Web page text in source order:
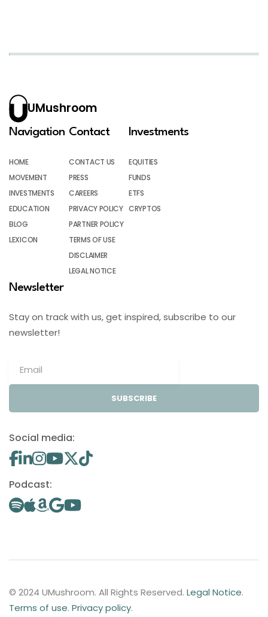
UMushroom
Navigation
HOME
MOVEMENT
INVESTMENTS
EDUCATION
BLOG
LEXICON
Contact
CONTACT US
PRESS
CAREERS
PRIVACY POLICY
PARTNER POLICY
TERMS OF USE
DISCLAIMER
LEGAL NOTICE
Investments
EQUITIES
FUNDS
ETFS
CRYPTOS
Newsletter
Stay on track with us, get inspired, subscribe to our
newsletter!
SUBSCRIBE
Social media:
Podcast:
© 2024 UMushroom. All Rights Reserved. Legal Notice.
Terms of use. Privacy policy.